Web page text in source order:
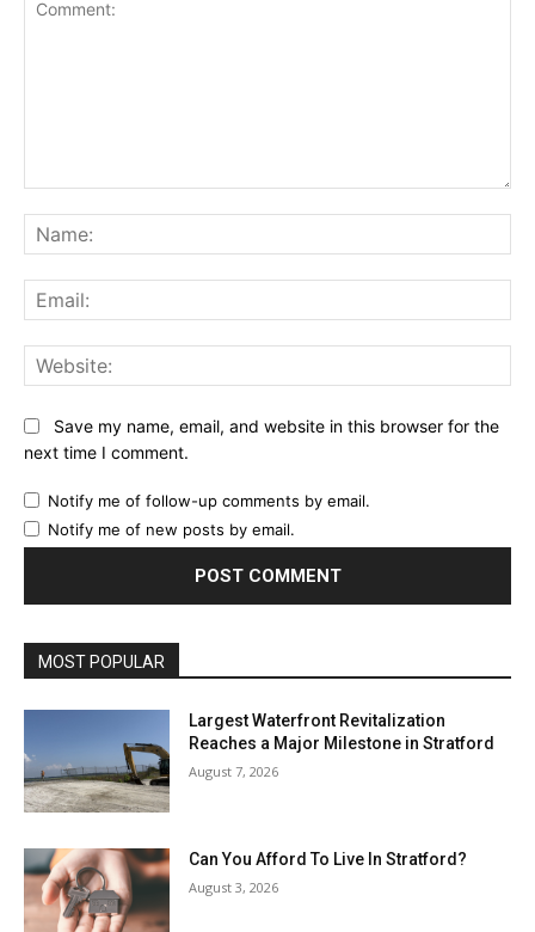
Save my name, email, and website in this browser for the
next time I comment.
Notify me of follow-up comments by email.
Notify me of new posts by email.
MOST POPULAR
Largest Waterfront Revitalization
Reaches a Major Milestone in Stratford
August 7, 2026
Can You Afford To Live In Stratford?
August 3, 2026